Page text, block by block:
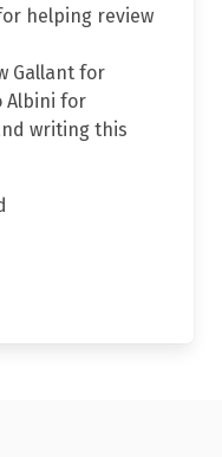
helping review
Gallant for
Albini for
writing this